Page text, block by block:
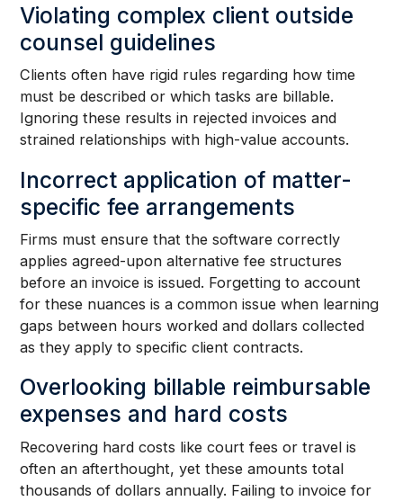
Violating complex client outside
counsel guidelines
Clients often have rigid rules regarding how time
must be described or which tasks are billable.
Ignoring these results in rejected invoices and
strained relationships with high-value accounts.
Incorrect application of matter-
specific fee arrangements
Firms must ensure that the software correctly
applies agreed-upon alternative fee structures
before an invoice is issued. Forgetting to account
for these nuances is a common issue when learning
gaps between hours worked and dollars collected
as they apply to specific client contracts.
Overlooking billable reimbursable
expenses and hard costs
Recovering hard costs like court fees or travel is
often an afterthought, yet these amounts total
thousands of dollars annually. Failing to invoice for